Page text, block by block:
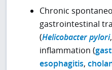
Chronic
gastrointestinal
(Helicobacter pylori
inflammation (
esophagitis,